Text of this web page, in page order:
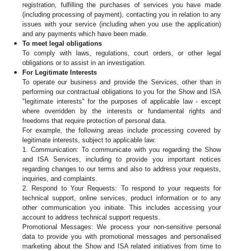
registration, fulfilling the purchases of services you have made
(including processing of payment), contacting you in relation to any
issues with your service (including when you use the application)
and any payments which have been made.
To meet legal obligations
To comply with laws, regulations, court orders, or other legal
obligations or to assist in an investigation.
For Legitimate Interests
To operate our business and provide the Services, other than in
performing our contractual obligations to you for the Show and ISA
"legitimate interests" for the purposes of applicable law - except
where overridden by the interests or fundamental rights and
freedoms that require protection of personal data.
For example, the following areas include processing covered by
legitimate interests, subject to applicable law:
1. Communication: To communicate with you regarding the Show
and ISA Services, including to provide you important notices
regarding changes to our terms and also to address your requests,
inquiries, and complaints.
2. Respond to Your Requests: To respond to your requests for
technical support, online services, product information or to any
other communication you initiate. This includes accessing your
account to address technical support requests.
Promotional Messages: We process your non-sensitive personal
data to provide you with promotional messages and personalised
marketing about the Show and ISA related initiatives from time to